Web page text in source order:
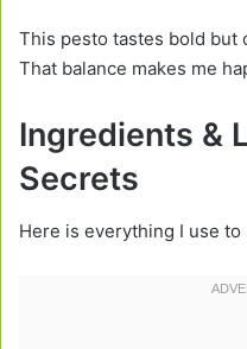
This pesto tastes bold but
That balance makes me
Ingredients &
Secrets
Here is everything I use to